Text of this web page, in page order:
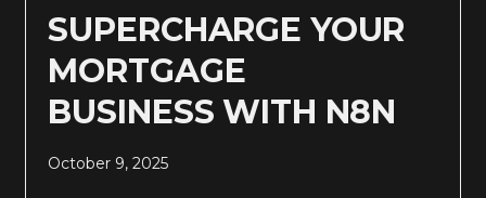
SUPERCHARGE YOUR
MORTGAGE
BUSINESS WITH N8N
October 9, 2025